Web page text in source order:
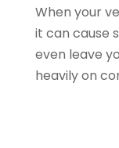
Fruit &
Funeral Home
Furniture(2)
Games &
May 2019(7)
April 2019(10)
March 2019(2)
January 2019
When your
it can cause
even leave
heavily on